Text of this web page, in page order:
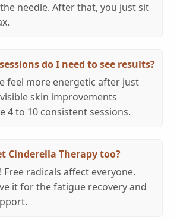
needle. After that, you just sit
do I need to see results?
feel more energetic after just
skin improvements
4 to 10 consistent sessions.
Cinderella Therapy too?
Free radicals affect everyone.
it for the fatigue recovery and